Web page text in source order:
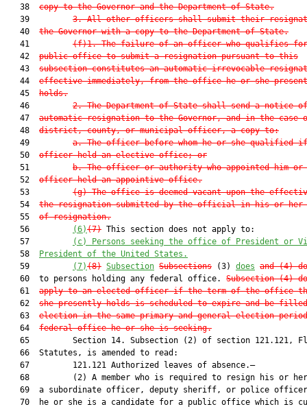
   38
copy to the Governor and the Department of State.
   39
3. All other officers shall submit their
   40
the Governor with a copy to the Department of State.
   41
(f)1. The failure of an officer who qualifies
   42
public office to submit a resignation pursuant to this
   43
subsection constitutes an automatic irrevocable
   44
effective immediately, from the office he or she
   45
holds.
   46
2. The Department of State shall send a notice
   47
automatic resignation to the Governor, and in the case
   48
district, county, or municipal officer, a copy to:
   49
a. The officer before whom he or she qualified
   50
officer held an elective office; or
   51
b. The officer or authority who appointed him
   52
officer held an appointive office.
   53
(g) The office is deemed vacant upon the
   54
the resignation submitted by the official in his or
   55
of resignation.
   56
(6)(7) This section does not apply to:
   57
(c)
Persons seeking the office of President or
   58
President of the United States.
   59
(7)(8) Subsection Subsections (3) does and (4) do
   60  to persons holding any federal office.
Subsection (4)
   61
apply to an elected officer if the term of the office
   62
she presently holds is scheduled to expire and be
   63
election in the same primary and general election
   64
federal office he or she is seeking.
65         Section 14. Subsection (2) of section 121.121,
   66  Statutes, is amended to read:
   67         121.121 Authorized leaves of absence.—
68         (2) A member who is required to resign his or
69  a subordinate officer, deputy sheriff, or police
70  he or she is a candidate for a public office which is